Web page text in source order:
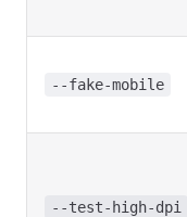
--fake-mobile
--test-high-dpi